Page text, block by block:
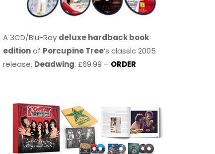
A 3CD/Blu-Ray deluxe hardback book
editionof Porcupine Tree’s classic 2005
release, Deadwing. £69.99 – ORDER